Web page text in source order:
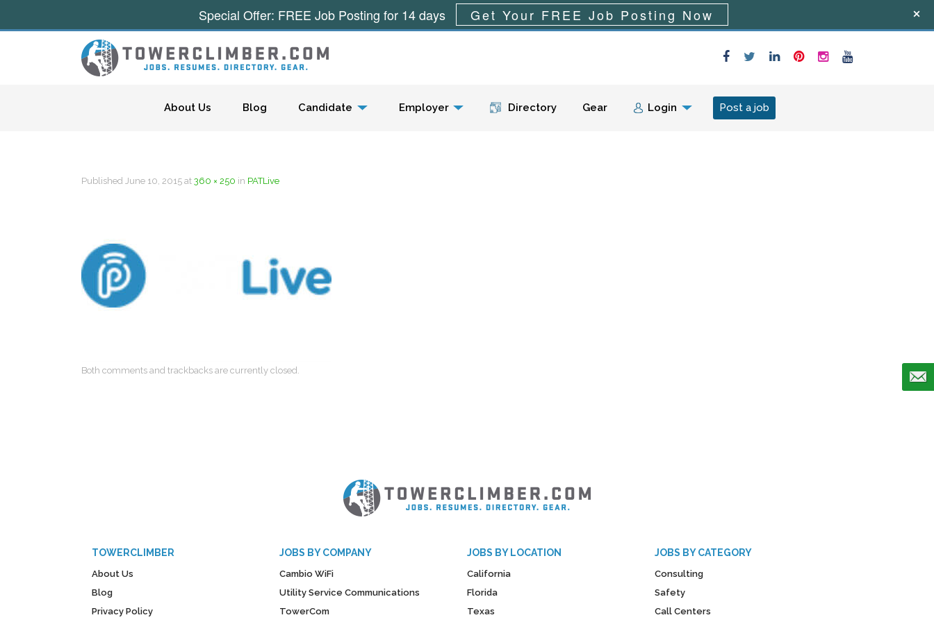
Menu
About Us Blog Candidate Employer Directory Gear Login Post a job
Published June 10, 2015 at 360 × 250 in PATLive
Both comments and trackbacks are currently closed.
TOWERCLIMBER
About Us
Blog
Privacy Policy
JOBS BY COMPANY
Cambio WiFi
Utility Service Communications
TowerCom
JOBS BY LOCATION
California
Florida
Texas
JOBS BY CATEGORY
Consulting
Safety
Call Centers
Special Offer: FREE Job Posting for 14 days Get Your FREE Job Posting Now